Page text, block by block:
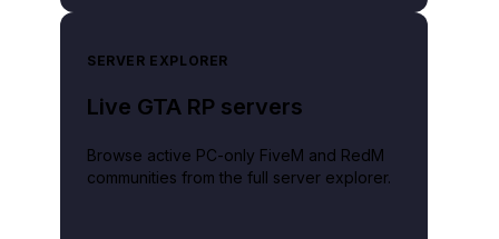
SERVER EXPLORER
Live GTA RP servers
Browse active PC-only FiveM and RedM
communities from the full server explorer.